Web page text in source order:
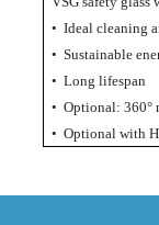
• Ideal cleaning
• Sustainable
• Long lifespan
• Optional: 360°
• Optional with